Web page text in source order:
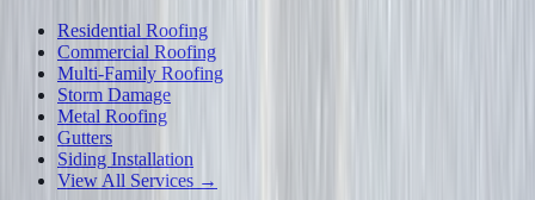
Residential Roofing
Commercial Roofing
Multi-Family Roofing
Storm Damage
Metal Roofing
Gutters
Siding Installation
View All Services →